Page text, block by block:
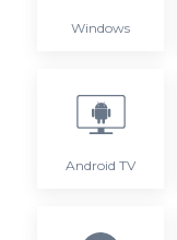
Windows
Android TV